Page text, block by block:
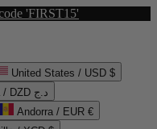
'FIRST15'
United States / USD $
Algeria / DZD د.ج
Andorra / EUR €